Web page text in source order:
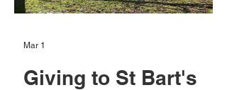
Giving to St Bart's
Mar 1